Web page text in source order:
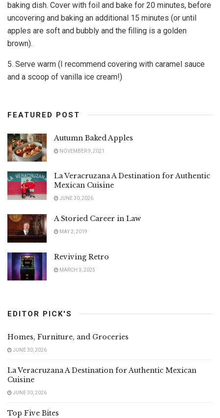
baking dish. Cover with foil and bake for 20 minutes, before
uncovering and baking an additional 15 minutes (or until
apples are soft and bubbly and the filling is a golden
brown).
5. Serve warm (I recommend covering with caramel sauce
and a scoop of vanilla ice cream!)
FEATURED POST
Autumn Baked Apples
NOVEMBER 9, 2021
La Veracruzana A Destination for Authentic
Mexican Cuisine
JUNE 30, 2026
A Storied Career in Law
MAY 2, 2019
Reviving Retro
MARCH 3, 2025
EDITOR PICK'S
Homes, Furniture, and Groceries
JUNE 30, 2026
La Veracruzana A Destination for Authentic Mexican
Cuisine
JUNE 30, 2026
Top Five Bites